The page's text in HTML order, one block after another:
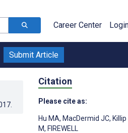
Career Center
Submit Article
Citation
Please cite as:
Hu MA, MacDermid JC, Killip
M, FIREWELL